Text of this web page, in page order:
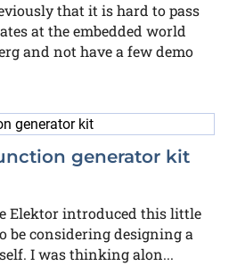
that it is hard to pass
at the embedded world
and not have a few demo
generator kit
Elektor introduced this little
be considering designing a
I was thinking alon...